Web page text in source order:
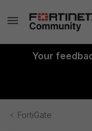
Your
FortiGate